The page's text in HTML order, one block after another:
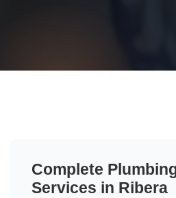
Complete
Services in Ribera